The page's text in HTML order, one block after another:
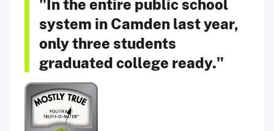
"In the entire public school
system in Camden last year,
only three students
graduated college ready."